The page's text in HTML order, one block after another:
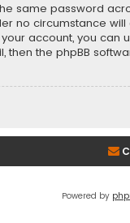
same password
no circumstance
account, you can
then the phpBB
Powered by